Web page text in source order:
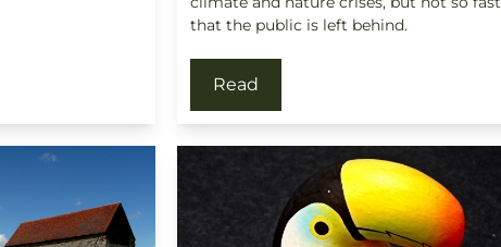
that the public is left behind.
Read